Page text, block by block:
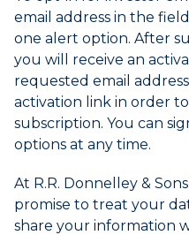
expand
the
submenu
and
up/down
arrow
keys
within
the
submenu.
email address in the
one alert option. After
you will receive an
requested email
activation link in order
subscription. You can
options at any time.
At R.R. Donnelley &
promise to treat your
share your information